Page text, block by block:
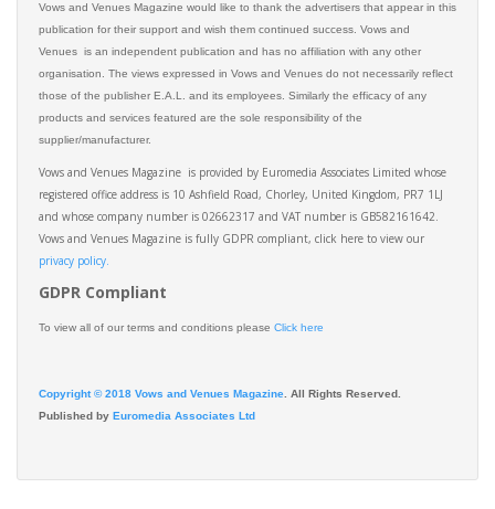
Vows and Venues Magazine would like to thank the advertisers that appear in this
publication for their support and wish them continued success. Vows and
Venues is an independent publication and has no affiliation with any other
organisation. The views expressed in Vows and Venues do not necessarily reflect
those of the publisher E.A.L. and its employees. Similarly the efficacy of any
products and services featured are the sole responsibility of the
supplier/manufacturer.
Vows and Venues Magazine is provided by Euromedia Associates Limited whose
registered office address is 10 Ashfield Road, Chorley, United Kingdom, PR7 1LJ
and whose company number is 02662317 and VAT number is GB582161642.
Vows and Venues Magazine is fully GDPR compliant, click here to view our
privacy policy.​
GDPR Compliant
To view all of our terms and conditions please Click here
Copyright © 2018 Vows and Venues Magazine. All Rights Reserved.
Published by Euromedia Associates Ltd